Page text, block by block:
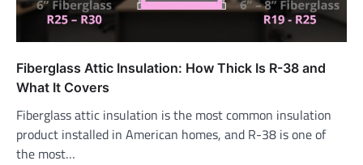
Fiberglass Attic Insulation: How Thick Is R-38 and
What It Covers
Fiberglass attic insulation is the most common insulation
product installed in American homes, and R-38 is one of
the most…